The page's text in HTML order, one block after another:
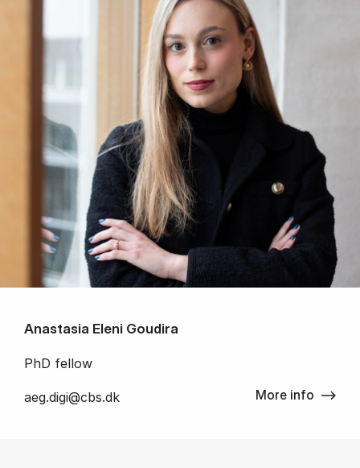
Anastasia Eleni Goudira
PhD fellow
aeg.digi@cbs.dk More info